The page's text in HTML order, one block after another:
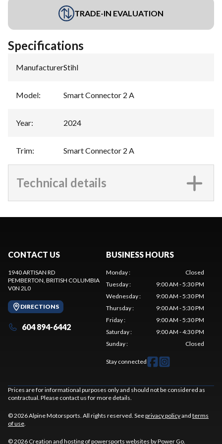
TRADE-IN EVALUATION
Specifications
Manufacturer:Stihl
Model: Smart Connector 2 A
Year: 2024
Trim: Smart Connector 2 A
Technical details
CONTACT US
1940 ARTISAN RD
PEMBERTON, BRITISH COLUMBIA
V0N 2L0
DIRECTIONS
604 894-6442
BUSINESS HOURS
Monday:
Closed
Tuesday:
9:00 AM - 5:30 PM
Wednesday:
9:00 AM - 5:30 PM
Thursday:
9:00 AM - 5:30 PM
Friday:
9:00 AM - 5:30 PM
Saturday:
9:00 AM - 4:30 PM
Sunday: Closed
Stay connected
Prices are for informational purposes only and should not be considered as
contractual. Please contact us for more details.
© 2026 Alpine Motorsports. All rights reserved. Seeprivacy policyand terms
of use.
© 2026 Creation and hosting ofpowersports websites by Power Go.